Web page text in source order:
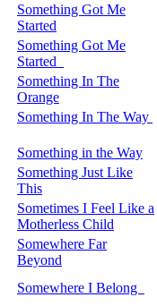
Something Got Me
Started
Something Got Me
Started
Something In The
Orange
Something In The Way
Something in the Way
Something Just Like
This
Sometimes I Feel Like a
Motherless Child
Somewhere Far
Beyond
Somewhere I Belong